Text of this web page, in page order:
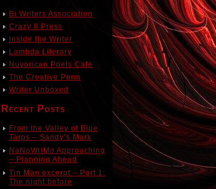
Bi Writers Association
Crazy 8 Press
Inside the Writer
Lambda Literary
Nuyorican Poets Cafe
The Creative Penn
Writer Unboxed
Recent Posts
From the Valley of Blue
Tarps – Sandy’s Mark
NaNoWriMo Approaching
– Planning Ahead
Tin Man excerpt – Part 1:
The night before